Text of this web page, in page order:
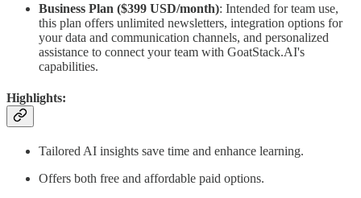
Business Plan ($399 USD/month): Intended for team use,
this plan offers unlimited newsletters, integration options for
your data and communication channels, and personalized
assistance to connect your team with GoatStack.AI's
capabilities.
Highlights:
Tailored AI insights save time and enhance learning.
Offers both free and affordable paid options.